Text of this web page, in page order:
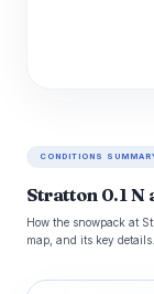
CONDITIONS
Stratton 0.1 N
How the snowpack at
map, and its key details.